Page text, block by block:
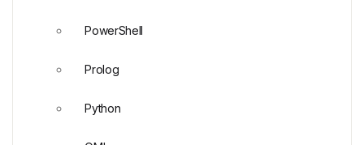
PowerShell
Prolog
Python